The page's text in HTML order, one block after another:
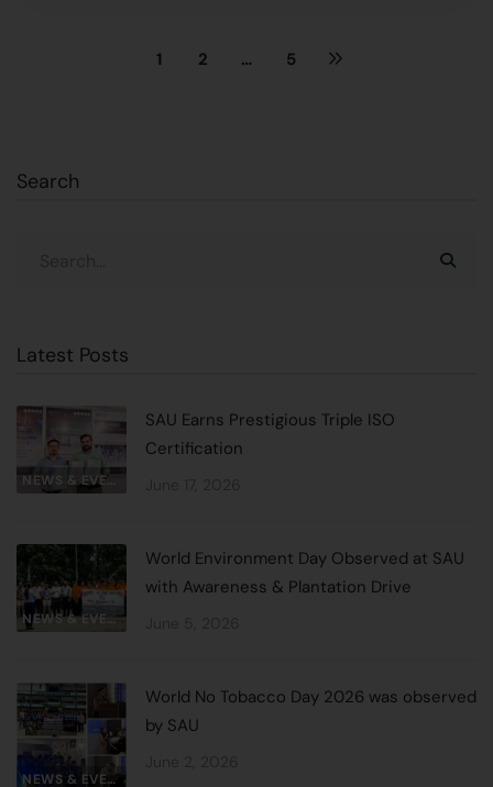
1 2 … 5
Search
Latest Posts
NEWS & EVENTS
SAU Earns Prestigious Triple ISO
Certification
NEWS & EVENTS
World Environment Day Observed at SAU
with Awareness & Plantation Drive
NEWS & EVENTS
World No Tobacco Day 2026 was observed
by SAU